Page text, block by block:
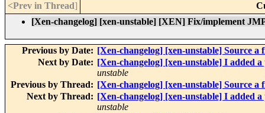
<Prev in Thread]
[Xen-changelog] [xen-unstable] [XEN] Fix/implement
Previous by Date: [Xen-changelog] [xen-unstable] Source
Next by Date: [Xen-changelog] [xen-unstable] I added
unstable
Previous by Thread: [Xen-changelog] [xen-unstable] Source
Next by Thread: [Xen-changelog] [xen-unstable] I added
unstable